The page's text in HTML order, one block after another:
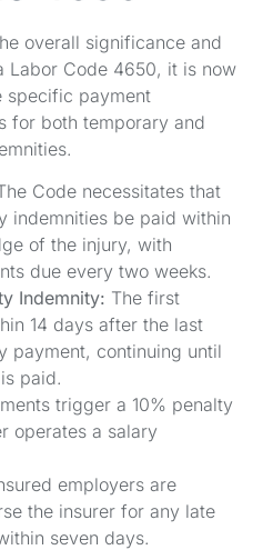
overall significance and
Labor Code 4650, it is now
specific payment
for both temporary and
Code necessitates that
indemnities be paid within
of the injury, with
due every two weeks.
Indemnity: The first
14 days after the last
payment, continuing until
paid.
trigger a 10% penalty
operates a salary
employers are
the insurer for any late
seven days.